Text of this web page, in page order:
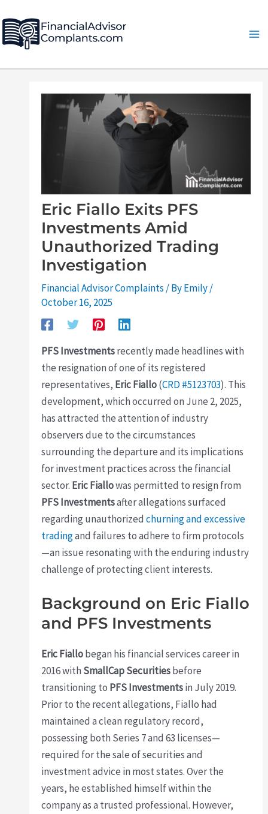
to
content
Eric Fiallo Exits PFS
Investments Amid
Unauthorized Trading
Investigation
Financial Advisor Complaints / ByEmily/
October 16, 2025
PFS Investmentsrecently made headlines with
the resignation of one of its registered
representatives, Eric Fiallo(CRD #5123703). This
development, which occurred on June 2, 2025,
has attracted the attention of industry
observers due to the circumstances
surrounding the departure and its implications
for investment practices across the financial
sector. Eric Fiallowas permitted to resign from
PFS Investmentsafter allegations surfaced
regarding unauthorizedchurning and excessive
tradingand failures to adhere to firm protocols
—an issue resonating with the enduring industry
challenge of protecting client interests.
Background on Eric Fiallo
and PFS Investments
Eric Fiallobegan his financial services career in
2016 with SmallCap Securitiesbefore
transitioning to PFS Investmentsin July 2019.
Prior to the recent allegations, Fiallo had
maintained a clean regulatory record,
possessing both Series 7 and 63 licenses—
required for the sale of securities and
investment advice in most states. Over the
years, he established himself within the
company as a trusted professional. However,
navigation